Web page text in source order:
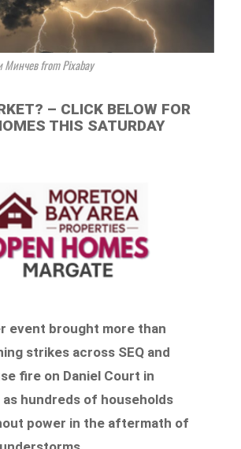
Минчев from Pixabay
– CLICK BELOW FOR
THIS SATURDAY
event brought more than
strikes across SEQ and
fire on Daniel Court in
hundreds of households
power in the aftermath of